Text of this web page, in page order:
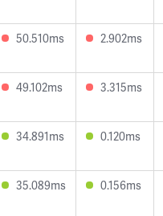
50.510ms 2.902ms
49.102ms 3.315ms
34.891ms 0.120ms
35.089ms 0.156ms